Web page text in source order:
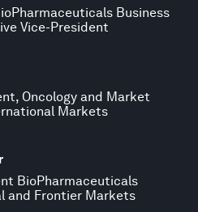
Business
Vice-President
Oncology and Market
Markets
BioPharmaceuticals
and Frontier Markets